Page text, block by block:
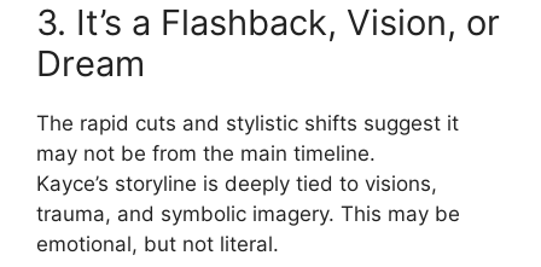
3. It’s a Flashback, Vision, or
Dream
The rapid cuts and stylistic shifts suggest it
may not be from the main timeline.
Kayce’s storyline is deeply tied to visions,
trauma, and symbolic imagery. This may be
emotional, but not literal.